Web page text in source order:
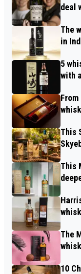
deal
The
in
5
with
This
This
The
10